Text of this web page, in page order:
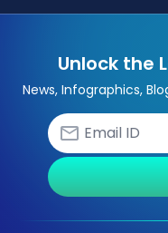
Unlock the
News, Infographics,